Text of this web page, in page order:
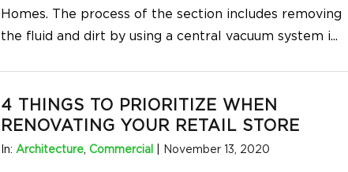
Homes. The process of the section includes removing
the fluid and dirt by using a central vacuum system i...
4 THINGS TO PRIORITIZE WHEN
RENOVATING YOUR RETAIL STORE
In: Architecture, Commercial November 13, 2020